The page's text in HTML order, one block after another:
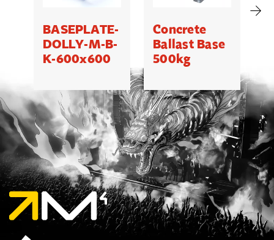
BASEPLATE-
DOLLY-M-B-
K-600x600
Concrete
Ballast Base
500kg